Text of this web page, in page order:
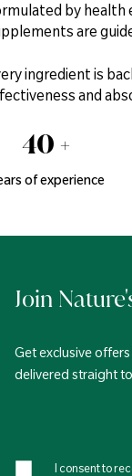
by
are
ingredient is
and
40 +
of experience
Join
Get exclusive
delivered straight
I consent to